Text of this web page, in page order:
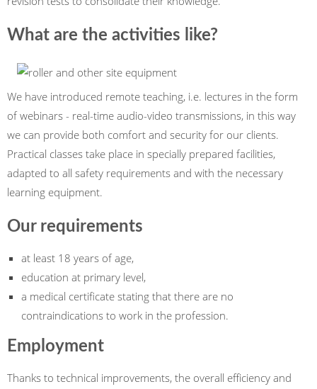
What are the activities like?
We have introduced remote teaching, i.e. lectures in the form
of webinars - real-time audio-video transmissions, in this way
we can provide both comfort and security for our clients.
Practical classes take place in specially prepared facilities,
adapted to all safety requirements and with the necessary
learning equipment.
Our requirements
at least 18 years of age,
education at primary level,
a medical certificate stating that there are no
contraindications to work in the profession.
Employment
Thanks to technical improvements, the overall efficiency and